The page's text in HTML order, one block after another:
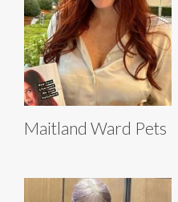
Maitland Ward Pets